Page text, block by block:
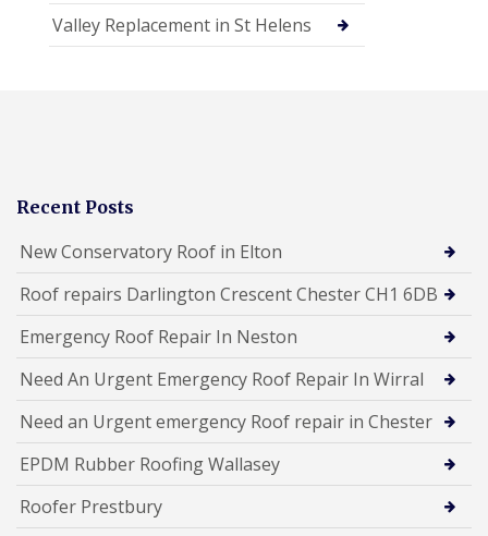
Valley Replacement in St Helens
Recent Posts
New Conservatory Roof in Elton
Roof repairs Darlington Crescent Chester CH1 6DB
Emergency Roof Repair In Neston
Need An Urgent Emergency Roof Repair In Wirral
Need an Urgent emergency Roof repair in Chester
EPDM Rubber Roofing Wallasey
Roofer Prestbury